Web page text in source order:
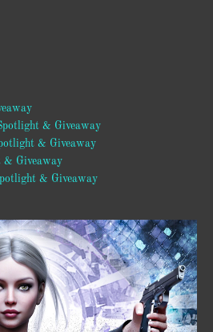
& Giveaway
& Giveaway
& Giveaway
& Giveaway